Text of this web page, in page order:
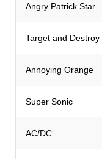
Angry Patrick Star
Target and Destroy
Annoying Orange
Super Sonic
AC/DC